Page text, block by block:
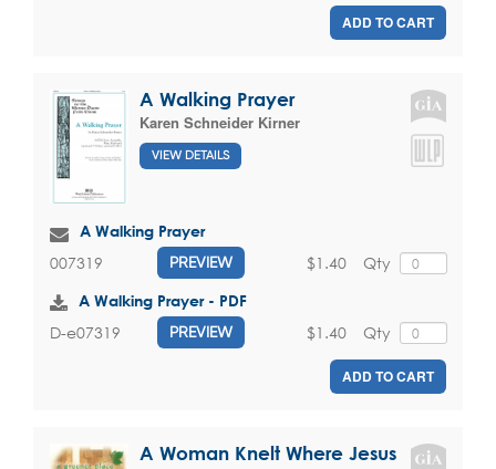
ADD TO CART
A Walking Prayer
Karen Schneider Kirner
VIEW DETAILS
A Walking Prayer
007319 PREVIEW Qty
$1.40
A Walking Prayer - PDF
D-e07319 PREVIEW Qty
$1.40
ADD TO CART
A Woman Knelt Where Jesus